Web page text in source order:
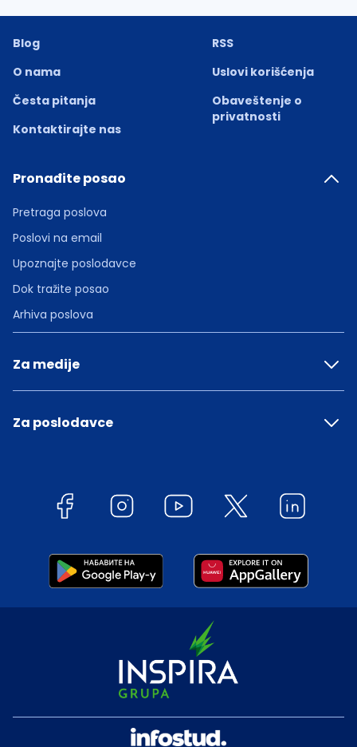
Blog
O nama
Česta pitanja
Kontaktirajte nas
RSS
Uslovi korišćenja
Obaveštenje o
privatnosti
Pronađite posao
Pretraga poslova
Poslovi na email
Upoznajte poslodavce
Dok tražite posao
Arhiva poslova
Za medije
Za poslodavce